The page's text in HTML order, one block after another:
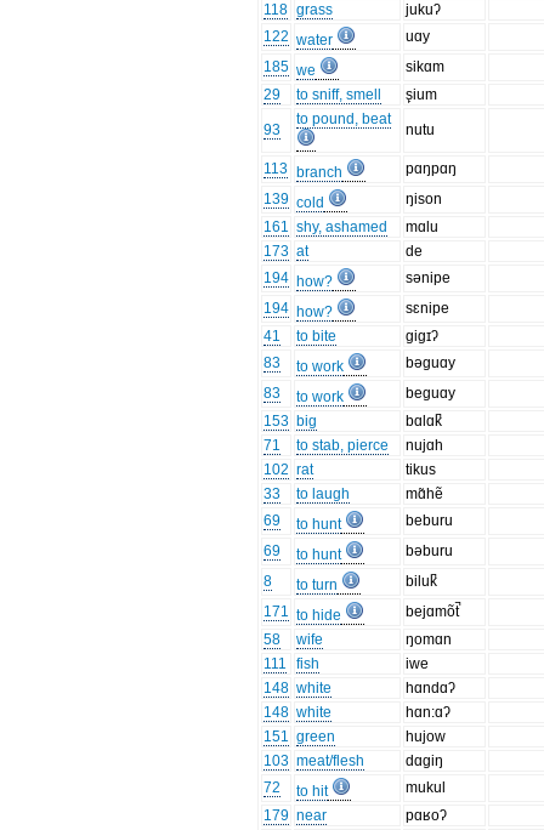
118 grass
jukuʔ
122 water
uɑy
185 we
sikɑm
29
to sniff, smell s̙ium
93
to pound, beat
nutu
113 branch
pɑŋpɑŋ
139 cold
ŋison
161 shy, ashamed
mɑlu
173 at
de
194 how?
sənipe
194 how?
sɛnipe
41
to bite
gigɪʔ
83
to work
bəguɑy
83
to work
beguɑy
153 big
bɑlɑk̚
71
to stab, pierce
nujɑh
102 rat
tikus
33
to laugh
mɑ̃hẽ
69
to hunt
beburu
69
to hunt
bəburu
8
to turn
biluk̚
171 to hide
bejɑmõt̚
58
wife
ŋomɑn
111
fish
iwe
148 white
hɑndɑʔ
148 white
hɑn:ɑʔ
151 green
hujow
103 meat/flesh
dɑgiŋ
72
to hit
mukul
179 near
pɑʁoʔ